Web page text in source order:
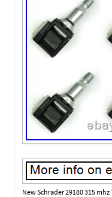
New Schrader 29180 315 mhz